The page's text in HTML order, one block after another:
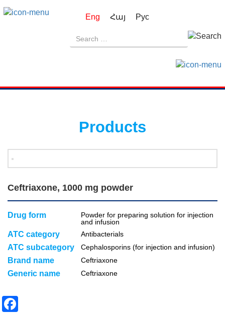
Eng Հայ Рус
Products
Ceftriaxone, 1000 mg powder
Drug form
Powder for preparing solution for injection
and infusion
ATC category Antibacterials
ATC subcategory Cephalosporins (for injection and infusion)
Brand name Ceftriaxone
Generic name Ceftriaxone